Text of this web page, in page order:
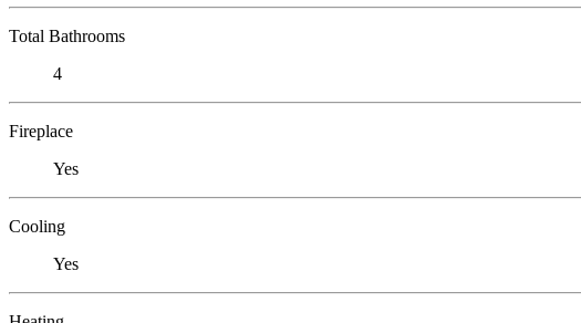
Total Bathrooms
4
Fireplace
Yes
Cooling
Yes